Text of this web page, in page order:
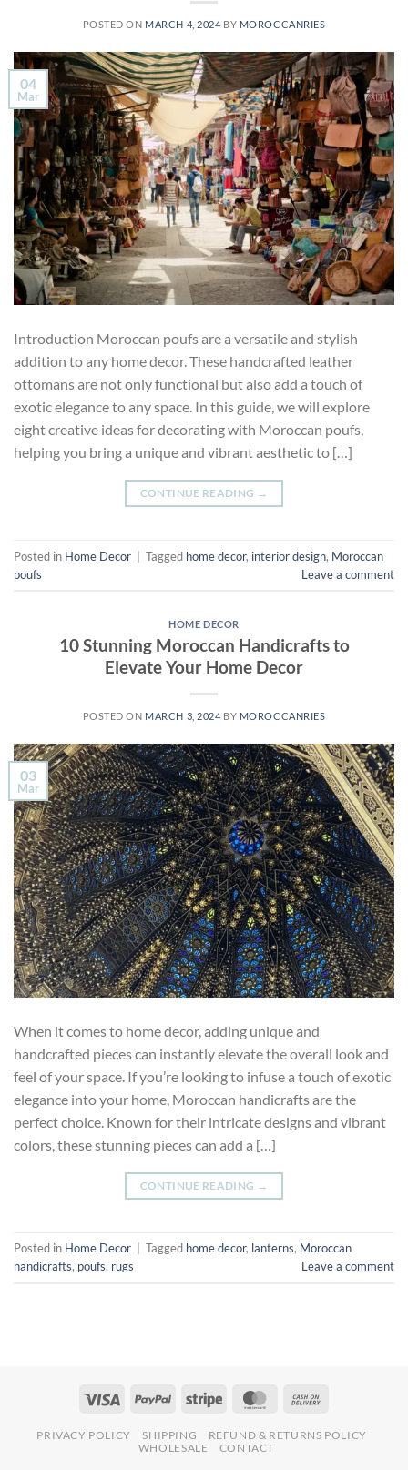
POSTED ON MARCH 4, 2024 BY MOROCCANRIES
04
Mar
Introduction Moroccan poufs are a versatile and stylish
addition to any home decor. These handcrafted leather
ottomans are not only functional but also add a touch of
exotic elegance to any space. In this guide, we will explore
eight creative ideas for decorating with Moroccan poufs,
helping you bring a unique and vibrant aesthetic to […]
CONTINUE READING →
Posted in Home Decor Tagged home decor, interior design, Moroccan
poufs
Leave a comment
HOME DECOR
10 Stunning Moroccan Handicrafts to
Elevate Your Home Decor
POSTED ON MARCH 3, 2024 BY MOROCCANRIES
03
Mar
When it comes to home decor, adding unique and
handcrafted pieces can instantly elevate the overall look and
feel of your space. If you’re looking to infuse a touch of exotic
elegance into your home, Moroccan handicrafts are the
perfect choice. Known for their intricate designs and vibrant
colors, these stunning pieces can add a […]
CONTINUE READING →
Posted in Home Decor Tagged home decor, lanterns, Moroccan
handicrafts, poufs, rugs Leave a comment
PRIVACY POLICY SHIPPING
REFUND & RETURNS POLICY
WHOLESALE
CONTACT